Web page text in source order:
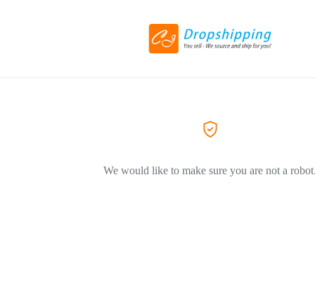
We would like to make sure you are not a